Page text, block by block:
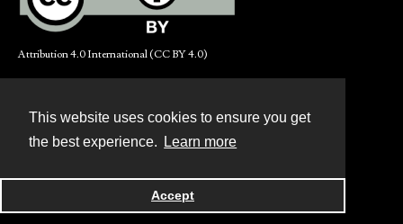
This website uses cookies to ensure you get
the best experience.
Learn more
Accept
Attribution 4.0 International (CC BY 4.0)
Powered by